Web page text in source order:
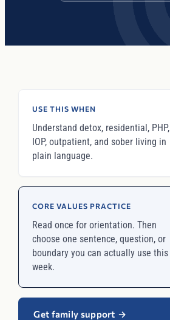
USE THIS WHEN
Understand detox, residential, PHP,
IOP, outpatient, and sober living in
plain language.
CORE VALUES PRACTICE
Read once for orientation. Then
choose one sentence, question, or
boundary you can actually use this
week.
Get family support →